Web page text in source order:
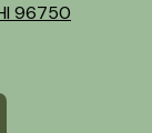
96750